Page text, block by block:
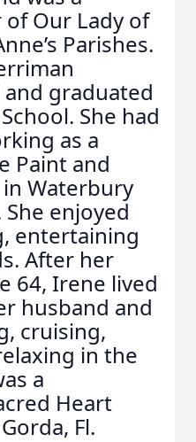
Our Lady of
Parishes.
graduated
She had
as a
Paint and
Waterbury
enjoyed
entertaining
After her
64, Irene lived
husband and
cruising,
in the
a
Heart
Fl.